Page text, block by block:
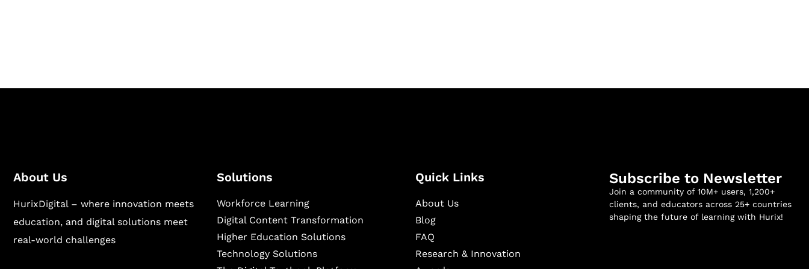
About Us
HurixDigital – where innovation meets
education, and digital solutions meet
real-world challenges
Solutions
Workforce Learning
Digital Content Transformation
Higher Education Solutions
Technology Solutions
Quick Links
About Us
Blog
FAQ
Research & Innovation
Subscribe to Newsletter
Join a community of 10M+ users, 1,200+
clients, and educators across 25+ countries
shaping the future of learning with Hurix!